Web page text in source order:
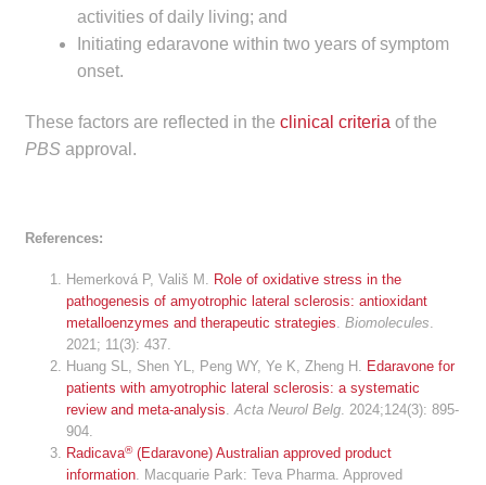
LinkedIn
activities of daily living; and
Initiating edaravone within two years of symptom
onset.
These factors are reflected in the clinical criteria of the
PBSapproval.
References:
Hemerková P, Vališ M. Role of oxidative stress in the
pathogenesis of amyotrophic lateral sclerosis: antioxidant
metalloenzymes and therapeutic strategies.Biomolecules.
2021; 11(3): 437.
Huang SL, Shen YL, Peng WY, Ye K, Zheng H. Edaravone for
patients with amyotrophic lateral sclerosis: a systematic
review and meta-analysis.Acta Neurol Belg. 2024;124(3): 895-
904.
Radicava®(Edaravone) Australian approved product
information. Macquarie Park: Teva Pharma. Approved